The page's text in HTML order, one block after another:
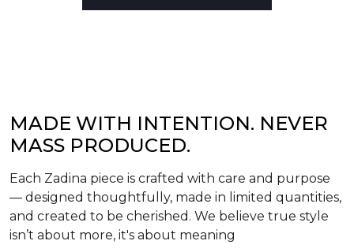
MADE WITH INTENTION. NEVER
MASS PRODUCED.
Each Zadina piece is crafted with care and purpose
— designed thoughtfully, made in limited quantities,
and created to be cherished. We believe true style
isn’t about more, it's about meaning